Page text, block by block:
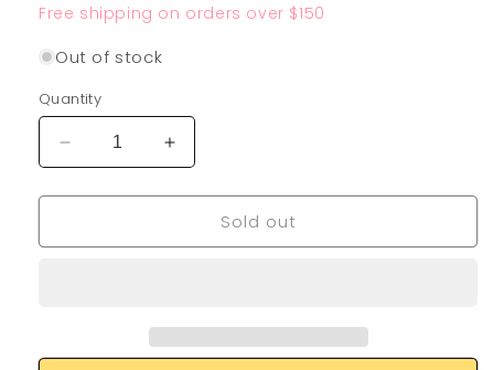
Free shipping on orders over $150
Out of stock
Quantity
Decrease
quantity
for
Blastoise
Increase
quantity
for
Blastoise
Sold out